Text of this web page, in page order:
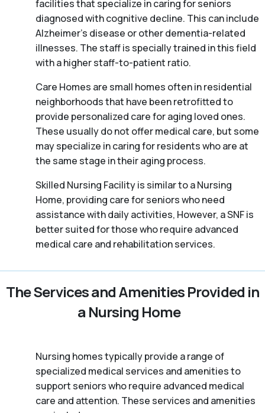
facilities that specialize in caring for seniors
diagnosed with cognitive decline. This can include
Alzheimer’s disease or other dementia-related
illnesses. The staff is specially trained in this field
with a higher staff-to-patient ratio.
Care Homes are small homes often in residential
neighborhoods that have been retrofitted to
provide personalized care for aging loved ones.
These usually do not offer medical care, but some
may specialize in caring for residents who are at
the same stage in their aging process.
Skilled Nursing Facility is similar to a Nursing
Home, providing care for seniors who need
assistance with daily activities, However, a SNF is
better suited for those who require advanced
medical care and rehabilitation services.
The Services and Amenities Provided in
a Nursing Home
Nursing homes typically provide a range of
specialized medical services and amenities to
support seniors who require advanced medical
care and attention. These services and amenities